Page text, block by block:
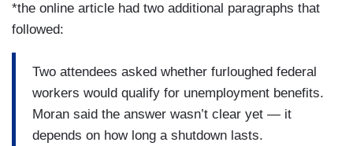
*the online article had two additional paragraphs that
followed:
Two attendees asked whether furloughed federal
workers would qualify for unemployment benefits.
Moran said the answer wasn’t clear yet — it
depends on how long a shutdown lasts.